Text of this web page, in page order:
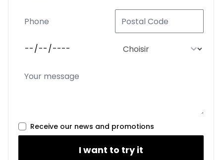
Receive our news and promotions
I want to try it